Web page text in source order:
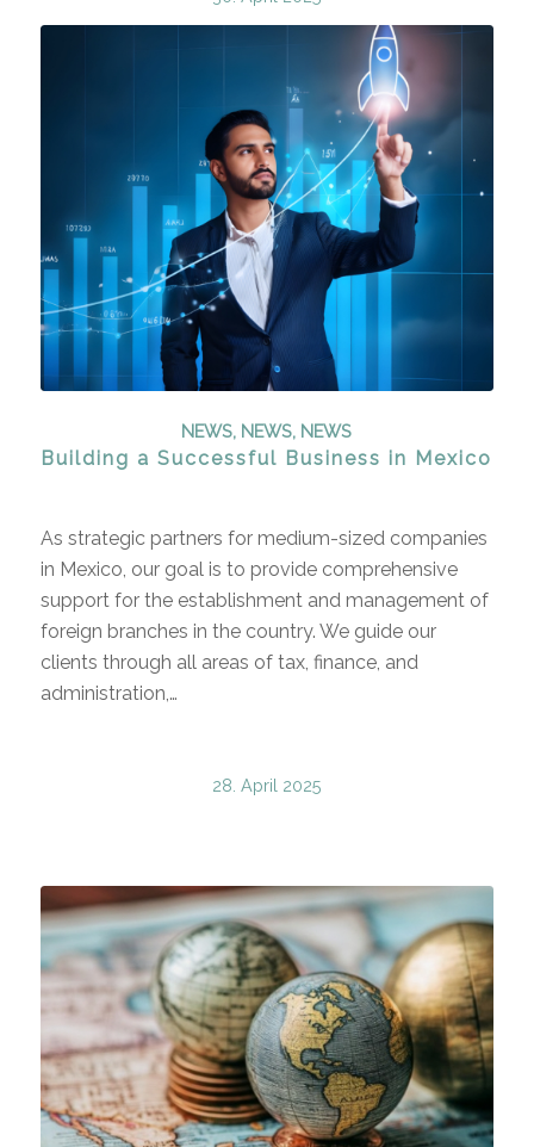
NEWS, NEWS, NEWS
Building a Successful Business in Mexico
As strategic partners for medium-sized companies
in Mexico, our goal is to provide comprehensive
support for the establishment and management of
foreign branches in the country. We guide our
clients through all areas of tax, finance, and
administration,…
28. April 2025